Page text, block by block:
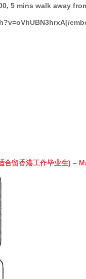
5 mins walk away
合留香港工作毕业生)